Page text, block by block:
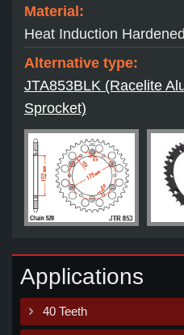
Material:
Heat Induction
Alternative type:
JTA853BLK (Racelite
Sprocket)
Applications
40 Teeth